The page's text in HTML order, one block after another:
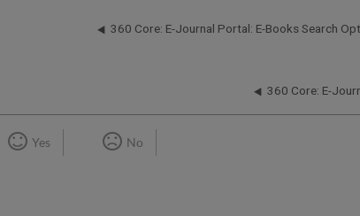
360 Core: E-Journal Portal: E-Books Search
360 Core: E-
Yes No